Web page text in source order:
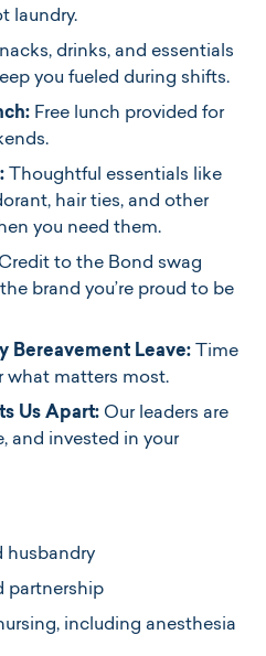
laundry.
drinks, and essentials
you fueled during shifts.
Free lunch provided for
Thoughtful essentials like
hair ties, and other
you need them.
Credit to the Bond swag
brand you’re proud to be
Bereavement Leave: Time
what matters most.
Us Apart: Our leaders are
and invested in your
husbandry
partnership
including anesthesia